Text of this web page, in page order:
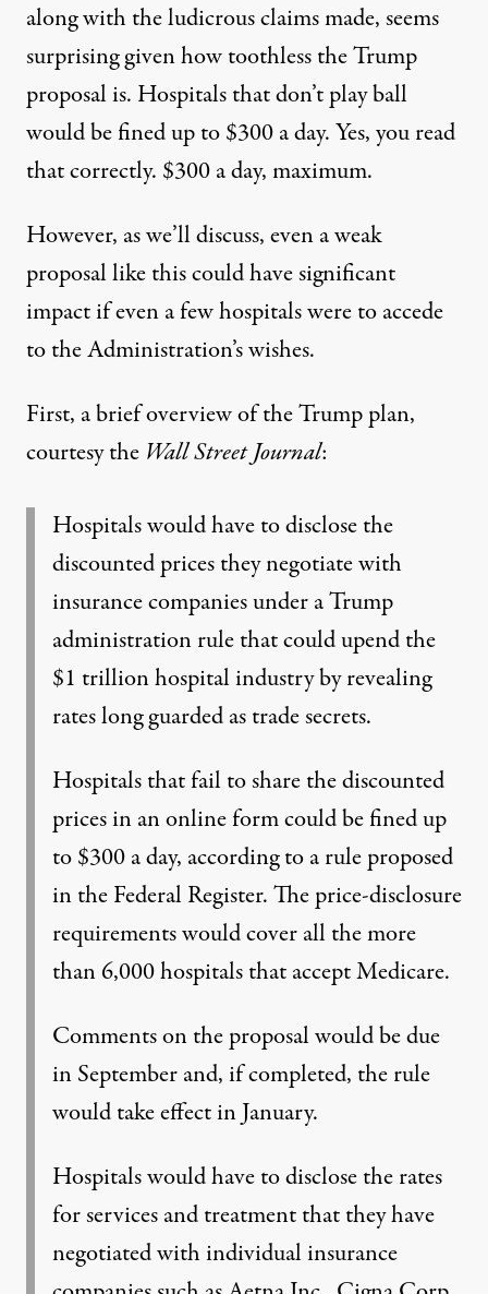
along with the ludicrous claims made, seems
surprising given how toothless the Trump
proposal is. Hospitals that don’t play ball
would be fined up to $300 a day. Yes, you read
that correctly. $300 a day, maximum.
However, as we’ll discuss, even a weak
proposal like this could have significant
impact if even a few hospitals were to accede
to the Administration’s wishes.
First, a brief overview of the Trump plan,
courtesy the Wall Street Journal:
Hospitals would have to disclose the
discounted prices they negotiate with
insurance companies under a Trump
administration rule that could upend the
$1 trillion hospital industry by revealing
rates long guarded as trade secrets.
Hospitals that fail to share the discounted
prices in an online form could be fined up
to $300 a day, according to a rule proposed
in the Federal Register. The price-disclosure
requirements would cover all the more
than 6,000 hospitals that accept Medicare.
Comments on the proposal would be due
in September and, if completed, the rule
would take effect in January.
Hospitals would have to disclose the rates
for services and treatment that they have
negotiated with individual insurance